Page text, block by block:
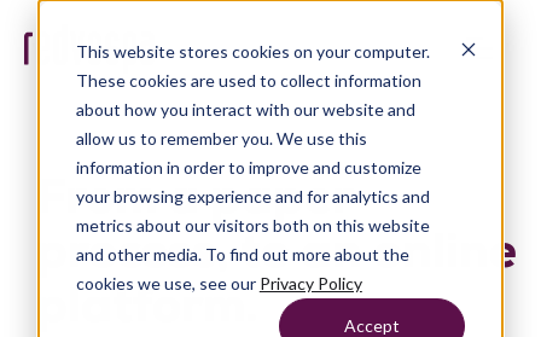
This website stores cookies on your computer.
These cookies are used to collect information
about how you interact with our website and
allow us to remember you. We use this
information in order to improve and customize
your browsing experience and for analytics and
metrics about our visitors both on this website
and other media. To find out more about the
cookies we use, see our Privacy Policy
Accept
From a paper
process, to an online
platform.